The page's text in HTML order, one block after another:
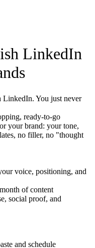
LinkedIn
LinkedIn. You just never
ready-to-go
your brand: your tone,
no filler, no "thought
voice, positioning, and
month of content
social proof, and
and schedule